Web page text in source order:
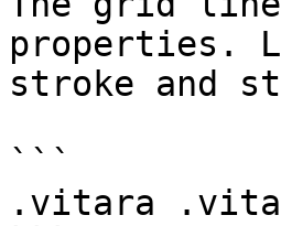
properties.
stroke and
```
.vitara